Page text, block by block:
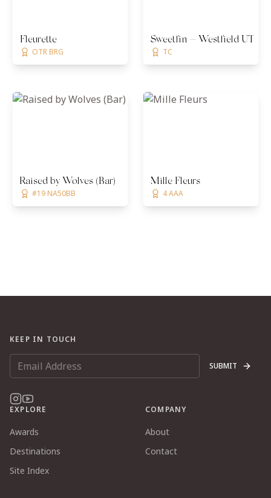
Fleurette
OTR BRG
Sweetfin — Westfield UTC
TC
Raised by Wolves (Bar)
#19 NA50BB
Mille Fleurs
4 AAA
KEEP IN TOUCH
SUBMIT
EXPLORE
Awards
Destinations
Site Index
COMPANY
About
Contact